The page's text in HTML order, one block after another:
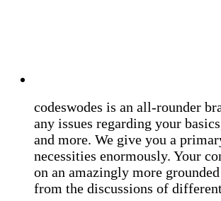
codeswodes is an all-rounder
any issues regarding your
and more. We give you a
necessities enormously. Your
on an amazingly more
from the discussions of